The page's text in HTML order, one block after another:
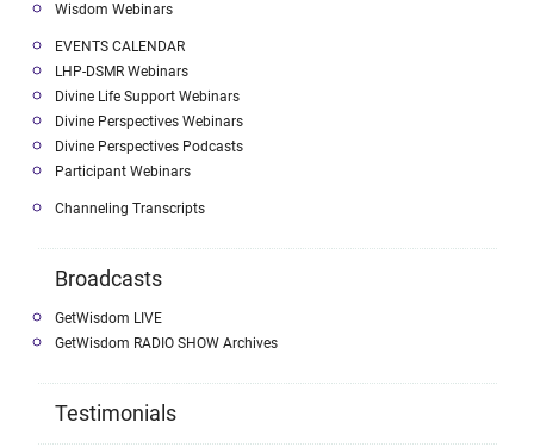
Wisdom Webinars
EVENTS CALENDAR
LHP-DSMR Webinars
Divine Life Support Webinars
Divine Perspectives Webinars
Divine Perspectives Podcasts
Participant Webinars
Channeling Transcripts
Broadcasts
GetWisdom LIVE
GetWisdom RADIO SHOW Archives
Testimonials